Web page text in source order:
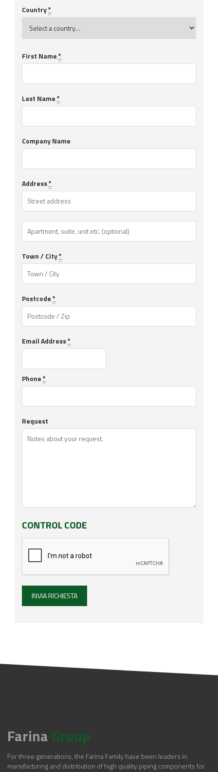
Country*
First Name*
Last Name*
Company Name
Address*
Town / City*
Postcode*
Email Address*
Phone*
Request
CONTROL CODE
FarinaGroup
For three generations, the Farina Family have been leaders in
manufacturing and distribution of high quality piping components for